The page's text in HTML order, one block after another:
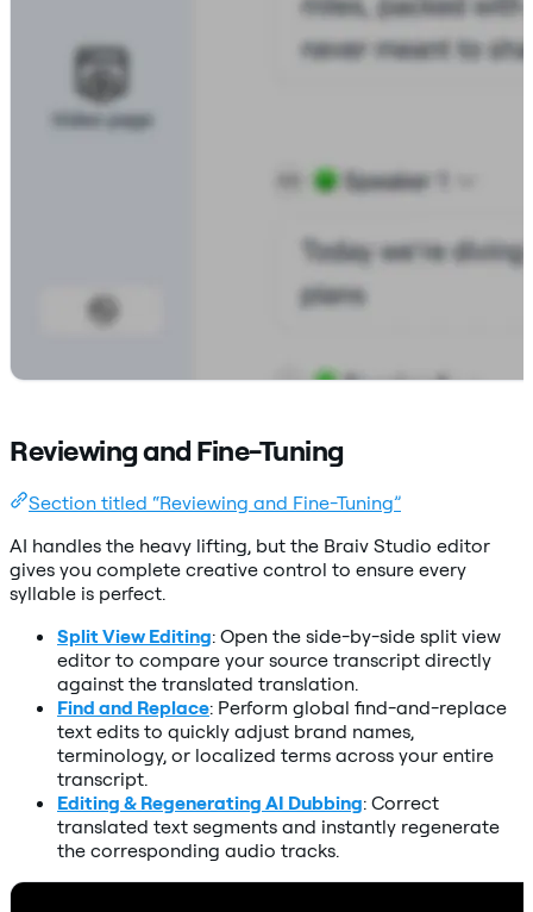
Reviewing and Fine-Tuning
Section titled “Reviewing and Fine-Tuning”
AI handles the heavy lifting, but the Braiv Studio editor
gives you complete creative control to ensure every
syllable is perfect.
Split View Editing: Open the side-by-side split view
editor to compare your source transcript directly
against the translated translation.
Find and Replace: Perform global find-and-replace
text edits to quickly adjust brand names,
terminology, or localized terms across your entire
transcript.
Editing & Regenerating AI Dubbing: Correct
translated text segments and instantly regenerate
the corresponding audio tracks.